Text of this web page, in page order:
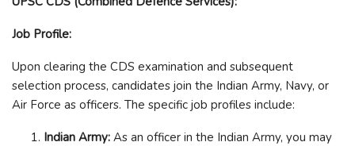
Job Profile:
Upon clearing the CDS examination and subsequent
selection process, candidates join the Indian Army, Navy, or
Air Force as officers. The specific job profiles include:
Indian Army: As an officer in the Indian Army, you may